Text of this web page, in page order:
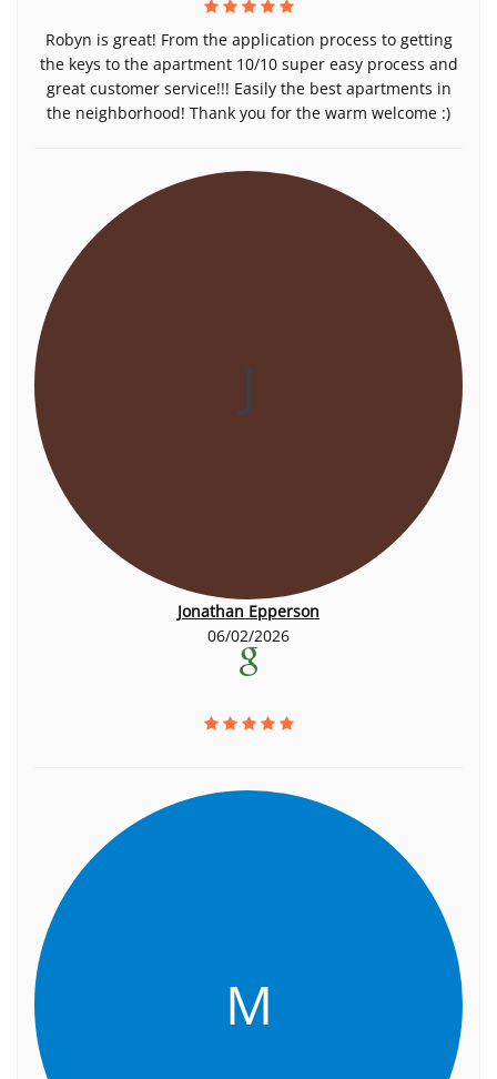
Robyn is great! From the application process to getting
the keys to the apartment 10/10 super easy process and
great customer service!!! Easily the best apartments in
the neighborhood! Thank you for the warm welcome :)
J
Jonathan Epperson
06/02/2026
M